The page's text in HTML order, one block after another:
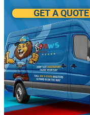
GET A QUOTE